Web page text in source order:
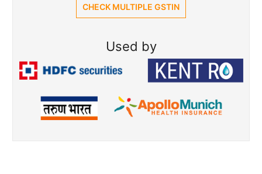
CHECK MULTIPLE GSTIN
Used by